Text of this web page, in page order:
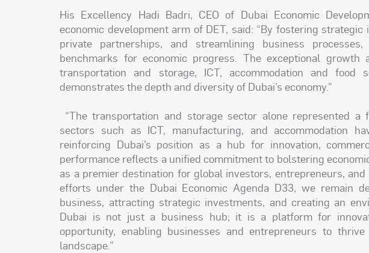
His Excellency Hadi Badri, CEO of Dubai Economic
economic development arm of DET, said: “By fostering
private partnerships, and streamlining business
benchmarks for economic progress. The exceptional growth
transportation and storage, ICT, accommodation and food
demonstrates the depth and diversity of Dubai’s economy.”
“The transportation and storage sector alone represented
sectors such as ICT, manufacturing, and accommodation
reinforcing Dubai’s position as a hub for innovation,
performance reflects a unified commitment to bolstering
as a premier destination for global investors, entrepreneurs,
efforts under the Dubai Economic Agenda D33, we remain
business, attracting strategic investments, and creating an
Dubai is not just a business hub; it is a platform for
opportunity, enabling businesses and entrepreneurs to
landscape.”